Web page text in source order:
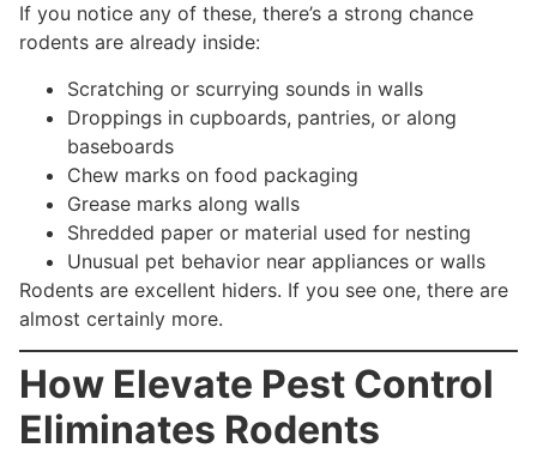
If you notice any of these, there’s a strong chance
rodents are already inside:
Scratching or scurrying sounds in walls
Droppings in cupboards, pantries, or along
baseboards
Chew marks on food packaging
Grease marks along walls
Shredded paper or material used for nesting
Unusual pet behavior near appliances or walls
Rodents are excellent hiders. If you see one, there are
almost certainly more.
How Elevate Pest Control
Eliminates Rodents